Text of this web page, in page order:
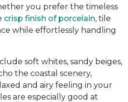
you prefer the timeless
crisp finish of porcelain, tile
while effortlessly handling
soft whites, sandy beiges,
the coastal scenery,
and airy feeling in your
are especially good at